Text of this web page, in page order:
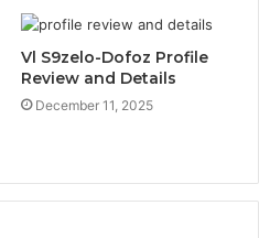
Vl S9zelo-Dofoz Profile
Review and Details
December 11, 2025